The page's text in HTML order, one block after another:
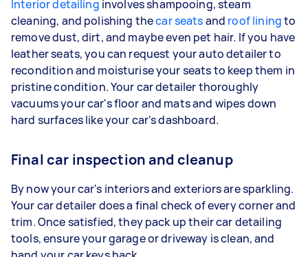
Interior detailing involves shampooing, steam
cleaning, and polishing thecar seatsand roof liningto
remove dust, dirt, and maybe even pet hair. If you have
leather seats, you can request your auto detailer to
recondition and moisturise your seats to keep them in
pristine condition. Your car detailer thoroughly
vacuums your car's floor and mats and wipes down
hard surfaces like your car's dashboard.
Final car inspection and cleanup
By now your car's interiors and exteriors are sparkling.
Your car detailer does a final check of every corner and
trim. Once satisfied, they pack up their car detailing
tools, ensure your garage or driveway is clean, and